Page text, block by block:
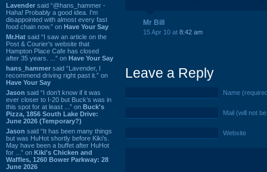
Lavender said “@hans_hammer -
Haha! Probably a good idea. I'm
disappointed with almost every fast
food chain now.” on Have Your Say
Mr.Hat said “I saw an article on the
Post & Courier's website that
Hampton Place Cafe has closed
after 35 years. ...” on Have Your Say
hans_hammer said “Lavender, I
recommend driving right past it.” on
Have Your Say
Jason said “I don’t know if it was
ever closer to I-20 but Buck’s was in
this spot for at least ...” on Buck's
Pizza, 1856 South Lake Drive:
June 2026 (Temporary?)
Jason said “It has been many things
but was HuHot shortly before Kiki’s.
May have been a buffet after HuHot
for ...” on Kiki's Chicken and
Waffles, 1260 Bower Parkway: 28
June 2026
Mr Bill
15 Apr 10 at 8:42 am
Leave a Reply
Name
Mail (will not
Website